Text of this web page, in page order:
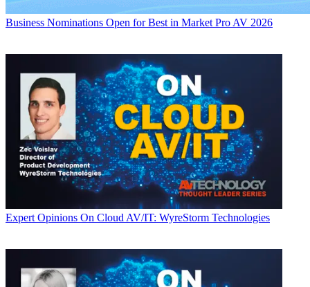
Business Nominations Open for Best in Market Pro AV 2026
Expert Opinions On Cloud AV/IT: WyreStorm Technologies